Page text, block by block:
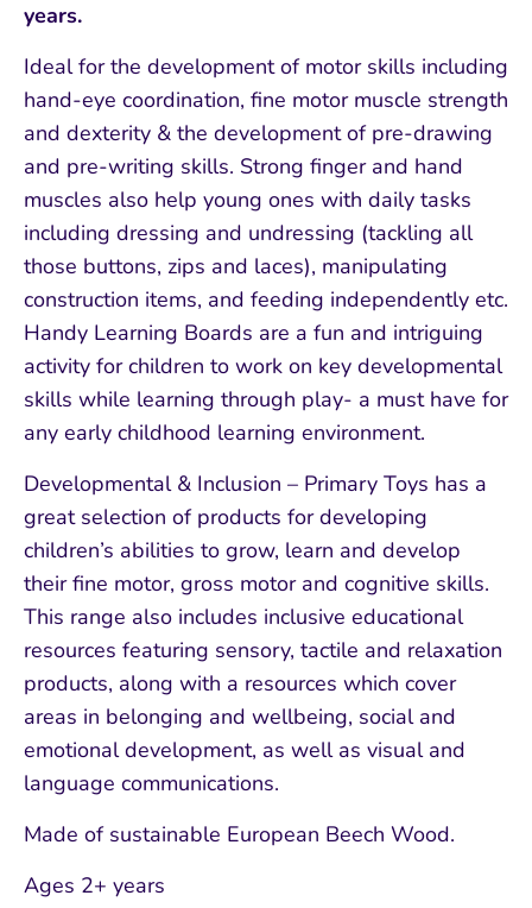
years.
Ideal for the development of motor skills including
hand-eye coordination, fine motor muscle strength
and dexterity & the development of pre-drawing
and pre-writing skills. Strong finger and hand
muscles also help young ones with daily tasks
including dressing and undressing (tackling all
those buttons, zips and laces), manipulating
construction items, and feeding independently etc.
Handy Learning Boards are a fun and intriguing
activity for children to work on key developmental
skills while learning through play- a must have for
any early childhood learning environment.
Developmental & Inclusion – Primary Toys has a
great selection of products for developing
children’s abilities to grow, learn and develop
their fine motor, gross motor and cognitive skills.
This range also includes inclusive educational
resources featuring sensory, tactile and relaxation
products, along with a resources which cover
areas in belonging and wellbeing, social and
emotional development, as well as visual and
language communications.
Made of sustainable European Beech Wood.
Ages 2+ years